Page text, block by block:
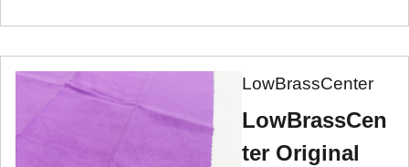
LowBrassCenter
LowBrassCen
ter Original